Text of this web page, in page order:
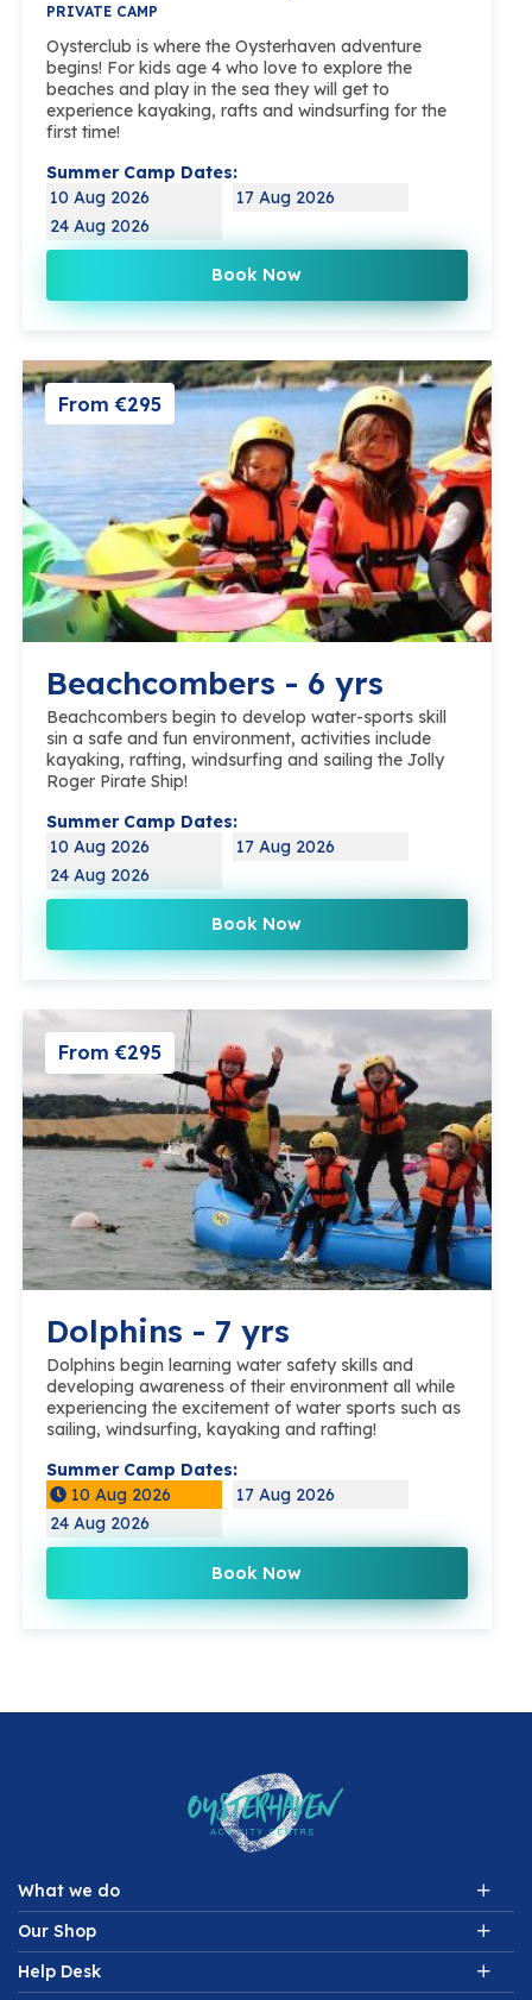
PRIVATE CAMP
Oysterclub is where the Oysterhaven adventure
begins! For kids age 4 who love to explore the
beaches and play in the sea they will get to
experience kayaking, rafts and windsurfing for the
first time!
Summer Camp Dates:
10 Aug 2026
17 Aug 2026
24 Aug 2026
Book Now
From €295
Beachcombers - 6 yrs
Beachcombers begin to develop water-sports skill
sin a safe and fun environment, activities include
kayaking, rafting, windsurfing and sailing the Jolly
Roger Pirate Ship!
Summer Camp Dates:
10 Aug 2026
17 Aug 2026
24 Aug 2026
Book Now
From €295
Dolphins - 7 yrs
Dolphins begin learning water safety skills and
developing awareness of their environment all while
experiencing the excitement of water sports such as
sailing, windsurfing, kayaking and rafting!
Summer Camp Dates:
10 Aug 2026
17 Aug 2026
24 Aug 2026
Book Now
What we do
Our Shop
Help Desk